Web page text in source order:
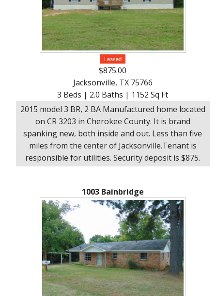
Leased
$875.00
Jacksonville, TX 75766
3 Beds | 2.0 Baths | 1152 Sq Ft
2015 model 3 BR, 2 BA Manufactured home located
on CR 3203 in Cherokee County. It is brand
spanking new, both inside and out. Less than five
miles from the center of Jacksonville.Tenant is
responsible for utilities. Security deposit is $875.
1003 Bainbridge